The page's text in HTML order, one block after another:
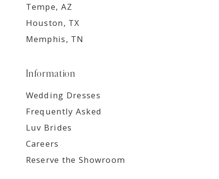
Tempe, AZ
Houston, TX
Memphis, TN
Information
Wedding Dresses
Frequently Asked
Luv Brides
Careers
Reserve the Showroom